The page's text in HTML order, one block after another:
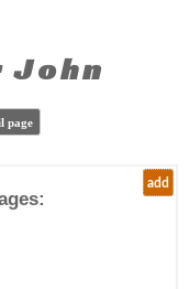
John
page
add